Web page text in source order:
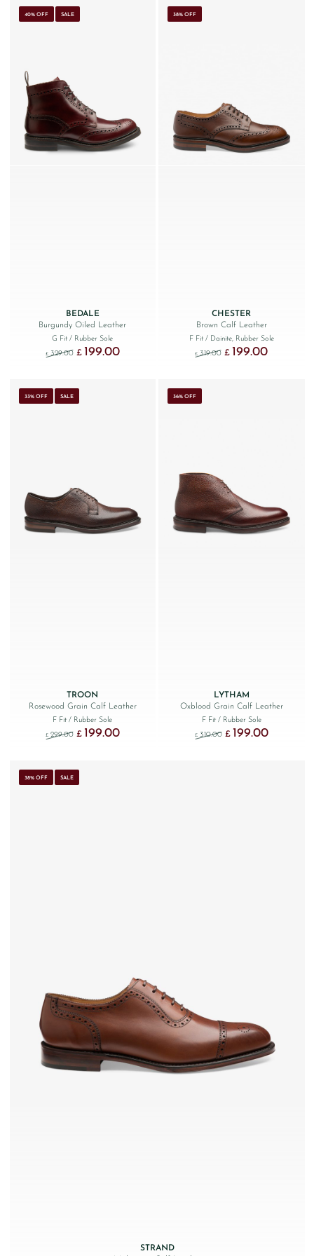
40% OFF SALE
BEDALE
Burgundy Oiled Leather
G Fit/ Rubber Sole
£ 329.00 Original price was: £329.00.
£ 199.00Current price is: £199.00.
38% OFF
CHESTER
Brown Calf Leather
F Fit / Dainite, Rubber Sole
£ 319.00 Original price was:
£ 199.00Current
33% OFF SALE
TROON
Rosewood Grain Calf Leather
F Fit/ Rubber Sole
£ 299.00 Original price was: £299.00.
£ 199.00Current price is: £199.00.
36% OFF
LYTHAM
Oxblood Grain Calf Leather
F Fit / Rubber Sole
£ 310.00 Original price was:
£ 199.00Current
38% OFF SALE
STRAND